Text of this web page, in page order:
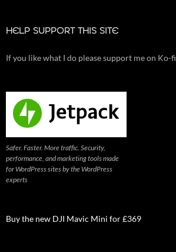
HELP SUPPORT THIS SITE
If you like what I do please support me on Ko-fi
Safer. Faster. More traffic. Security,
performance, and marketing tools made
for WordPress sites by the WordPress
experts
Buy the new DJI Mavic Mini for £369